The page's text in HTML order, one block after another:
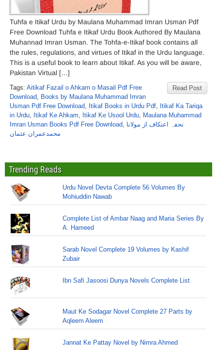
Tuhfa e Itikaf Urdu by Maulana Muhammad Imran Usman Pdf
Free Download Tuhfa e Itikaf Urdu Book Authored By Maulana
Muhannad Imran Usman. The Tohfa-e-Itikaf book contains all
the rules, regulations, and virtues of Itikaf in the Urdu language.
This is a useful book to learn about Itikaf. As you will be aware,
Pakistan Virtual […]
Read Post
Tags: Aitikaf Fazail o Ahkam o Masail Pdf Free
Download, Books by Maulana Muhammad Imran
Usman Pdf Free Download, Itikaf Books in Urdu Pdf, Itikaf Ka Tariqa
in Urdu, Itikaf Ke Ahkam, Itikaf Ke Usool Urdu, Maulana Muhammad
Imran Usman Books Pdf Free Download, تحفہ اعتکاف از مولانا
محمدعمران عثمان
Trending Reads
Urdu Novel Devta Complete 56 Volumes By
Mohiuddin Nawab
Complete List of Ambar Naag and Maria Series By
A. Hameed
Sarab Novel Complete 19 Volumes by Kashif
Zubair
Ibn Safi Jasoosi Dunya Novels Complete List
Maut Ke Sodagar Novel Complete 27 Parts by
Aqleem Aleem
Jannat Ke Pattay Novel by Nimra Ahmed